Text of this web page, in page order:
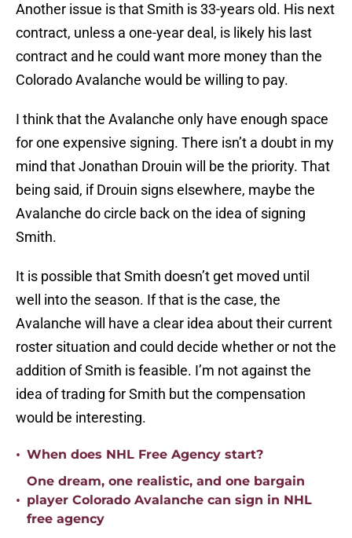
Another issue is that Smith is 33-years old. His next
contract, unless a one-year deal, is likely his last
contract and he could want more money than the
Colorado Avalanche would be willing to pay.
I think that the Avalanche only have enough space
for one expensive signing. There isn’t a doubt in my
mind that Jonathan Drouin will be the priority. That
being said, if Drouin signs elsewhere, maybe the
Avalanche do circle back on the idea of signing
Smith.
It is possible that Smith doesn’t get moved until
well into the season. If that is the case, the
Avalanche will have a clear idea about their current
roster situation and could decide whether or not the
addition of Smith is feasible. I’m not against the
idea of trading for Smith but the compensation
would be interesting.
• When does NHL Free Agency start?
•
One dream, one realistic, and one bargain
player Colorado Avalanche can sign in NHL
free agency